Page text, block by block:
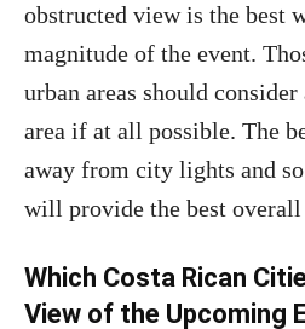
obstructed view is the best
magnitude of the event.
urban areas should
area if at all possible. The
away from city lights and
will provide the best overall
Which Costa Rican
View of the Upcoming